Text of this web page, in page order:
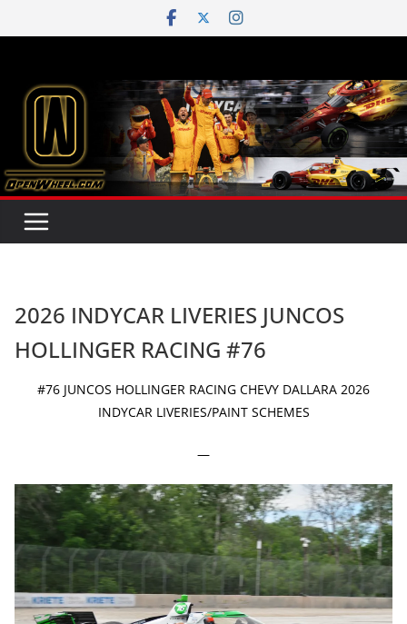
to
2026 INDYCAR LIVERIES JUNCOS
HOLLINGER RACING #76
#76 JUNCOS HOLLINGER RACING CHEVY DALLARA 2026
INDYCAR LIVERIES/PAINT SCHEMES
—